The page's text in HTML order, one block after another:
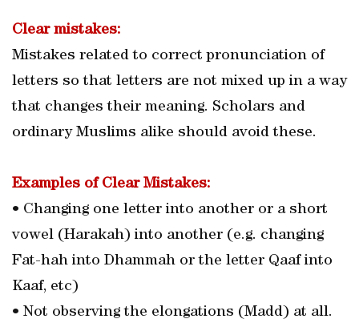
Clear mistakes:
Mistakes related to correct pronunciation of
letters so that letters are not mixed up in a way
that changes their meaning. Scholars and
ordinary Muslims alike should avoid these.
Examples of Clear Mistakes:
• Changing one letter into another or a short
vowel (Harakah) into another (e.g. changing
Fat-hah into Dhammah or the letter Qaaf into
Kaaf, etc)
• Not observing the elongations (Madd) at all.